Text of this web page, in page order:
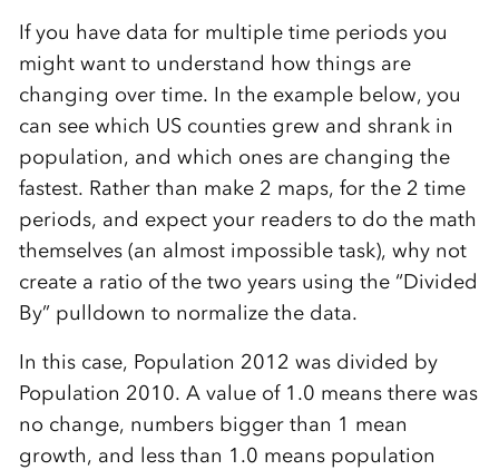
If you have data for multiple time periods you
might want to understand how things are
changing over time. In the example below, you
can see which US counties grew and shrank in
population, and which ones are changing the
fastest. Rather than make 2 maps, for the 2 time
periods, and expect your readers to do the math
themselves (an almost impossible task), why not
create a ratio of the two years using the “Divided
By” pulldown to normalize the data.
In this case, Population 2012 was divided by
Population 2010. A value of 1.0 means there was
no change, numbers bigger than 1 mean
growth, and less than 1.0 means population